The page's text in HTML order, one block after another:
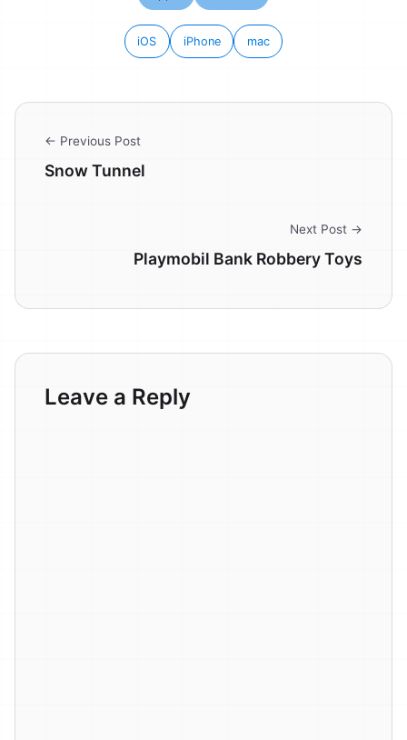
iOS iPhone mac
← Previous Post
Snow Tunnel
Next Post →
Playmobil Bank Robbery Toys
Leave a Reply